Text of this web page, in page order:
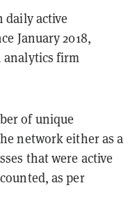
daily active
January 2018,
firm
of unique
network either as a
that were active
as per